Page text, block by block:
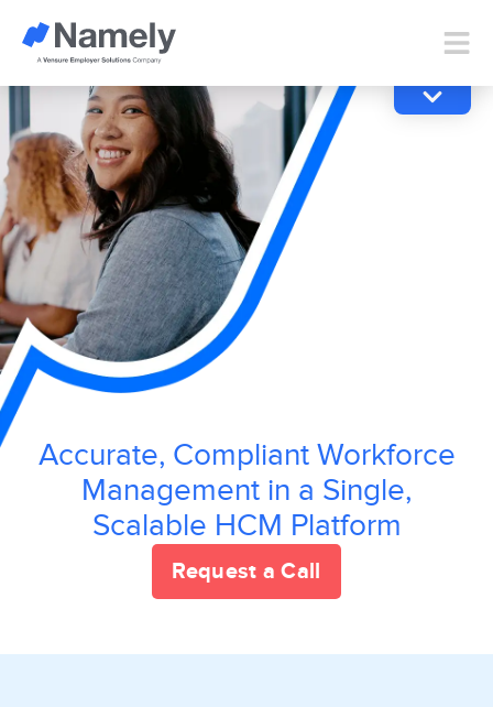
Accurate, Compliant Workforce
Management in a Single,
Scalable HCM Platform
Request a Call